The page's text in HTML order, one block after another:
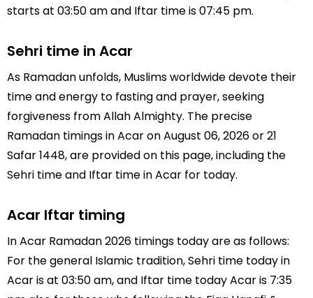
starts at 03:50 am and Iftar time is 07:45 pm.
Sehri time in Acar
As Ramadan unfolds, Muslims worldwide devote their
time and energy to fasting and prayer, seeking
forgiveness from Allah Almighty. The precise
Ramadan timings in Acar on August 06, 2026 or 21
Safar 1448, are provided on this page, including the
Sehri time and Iftar time in Acar for today.
Acar Iftar timing
In Acar Ramadan 2026 timings today are as follows:
For the general Islamic tradition, Sehri time today in
Acar is at 03:50 am, and Iftar time today Acar is 7:35